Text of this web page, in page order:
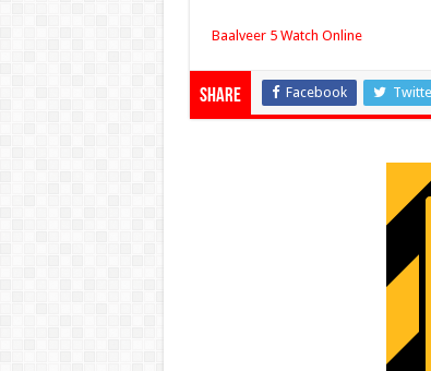
Baalveer 5 Watch Online
Share Facebook